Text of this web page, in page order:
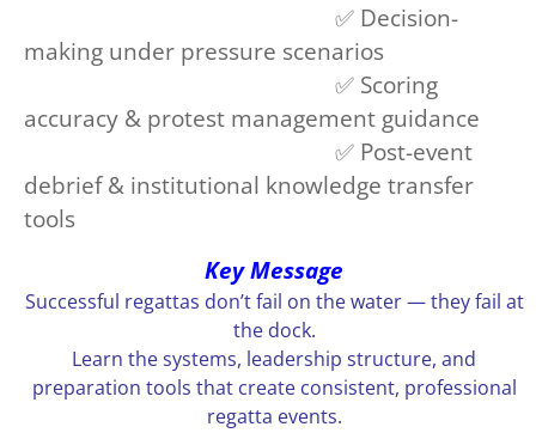
✅ Decision-
making under pressure scenarios
✅ Scoring
accuracy & protest management guidance
✅ Post-event
debrief & institutional knowledge transfer
tools
Key Message
Successful regattas don’t fail on the water — they fail at
the dock.
Learn the systems, leadership structure, and
preparation tools that create consistent, professional
regatta events.